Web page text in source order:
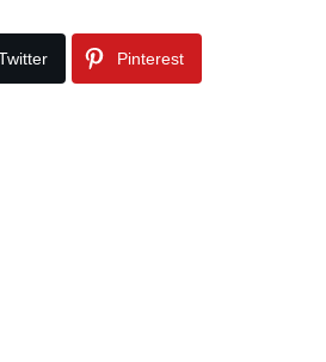
Pinterest